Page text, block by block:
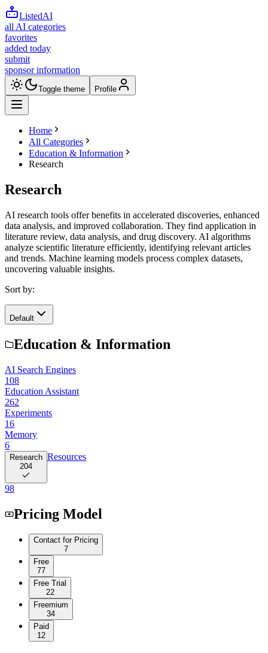
ListedAI
all AI categories
favorites
added today
submit
sponsor information
Toggle theme Profile
Home
All Categories
Education & Information
Research
Research
AI research tools offer benefits in accelerated discoveries, enhanced
data analysis, and improved collaboration. They find application in
literature review, data analysis, and drug discovery. AI algorithms
analyze scientific literature efficiently, identifying relevant articles
and trends. Machine learning models process complex datasets,
uncovering valuable insights.
Sort by:
Default
Education & Information
AI Search Engines
108
Education Assistant
262
Experiments
16
Memory
6
Research
204
Resources
98
Pricing Model
Contact for Pricing
7
Free
77
Free Trial
22
Freemium
34
Paid
12